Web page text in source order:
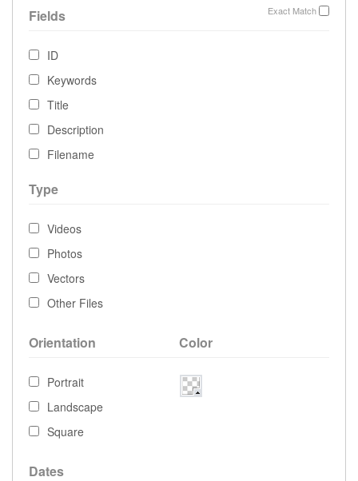
Exact Match
Fields
ID
Keywords
Title
Description
Filename
Type
Videos
Photos
Vectors
Other Files
Orientation
Portrait
Landscape
Square
Color
Dates